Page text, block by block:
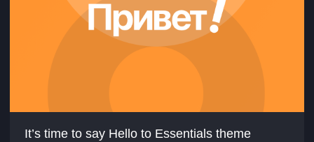
It’s time to say Hello to Essentials theme